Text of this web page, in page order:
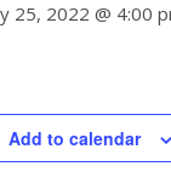
25, 2022 @ 4:00
Add to calendar